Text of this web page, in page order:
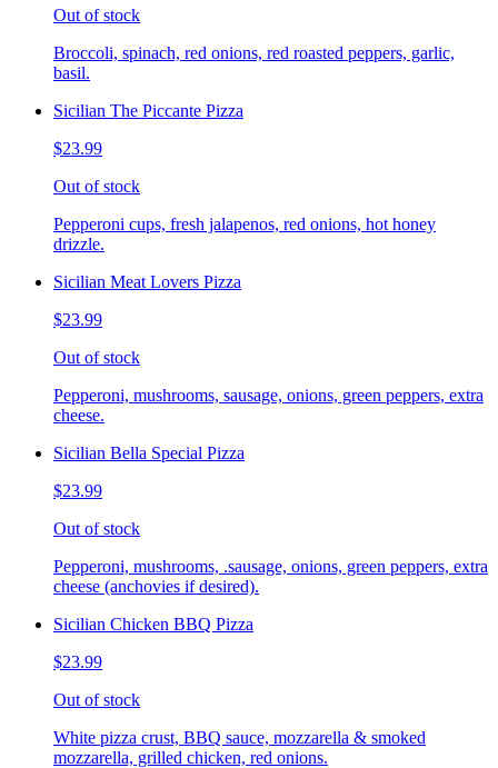
Out of stock
Broccoli, spinach, red onions, red roasted peppers, garlic,
basil.
Sicilian The Piccante Pizza
$23.99
Out of stock
Pepperoni cups, fresh jalapenos, red onions, hot honey
drizzle.
Sicilian Meat Lovers Pizza
$23.99
Out of stock
Pepperoni, mushrooms, sausage, onions, green peppers, extra
cheese.
Sicilian Bella Special Pizza
$23.99
Out of stock
Pepperoni, mushrooms, .sausage, onions, green peppers, extra
cheese (anchovies if desired).
Sicilian Chicken BBQ Pizza
$23.99
Out of stock
White pizza crust, BBQ sauce, mozzarella & smoked
mozzarella, grilled chicken, red onions.